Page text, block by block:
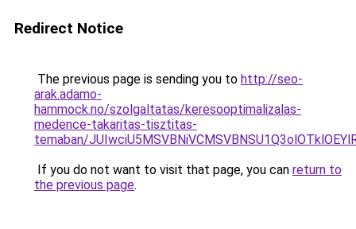
Redirect Notice
The previous page is sending you to http://seo-
arak.adamo-
hammock.no/szolgaltatas/keresooptimalizalas-
medence-takaritas-tisztitas-
temaban/
If you do not want to visit that page, you can return to
the previous page.